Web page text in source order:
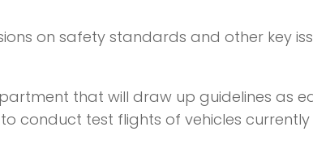
on safety standards and other key
that will draw up guidelines as
conduct test flights of vehicles